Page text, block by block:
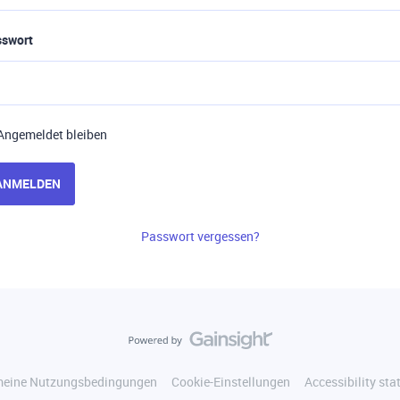
bleiben
Passwort vergessen?
Nutzungsbedingungen Cookie-Einstellungen Accessibility